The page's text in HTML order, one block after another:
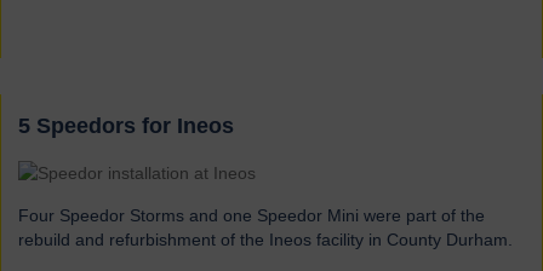
5 Speedors for Ineos
Four Speedor Storms and one Speedor Mini were part of the
rebuild and refurbishment of the Ineos facility in County Durham.